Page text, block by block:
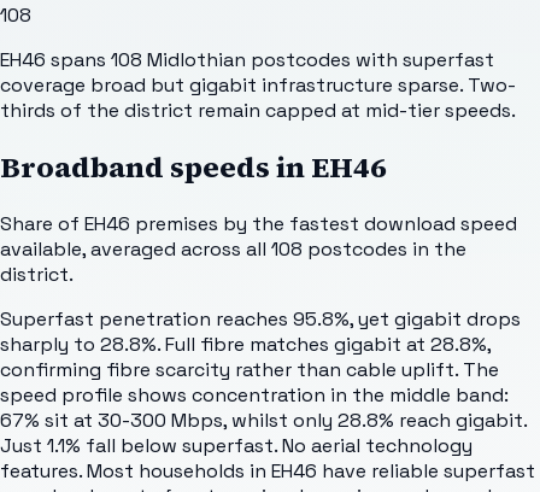
108
EH46 spans 108 Midlothian postcodes with superfast
coverage broad but gigabit infrastructure sparse. Two-
thirds of the district remain capped at mid-tier speeds.
Broadband speeds inEH46
Share of EH46 premises by the fastest download speed
available, averaged across all 108 postcodes in the
district.
Superfast penetration reaches 95.8%, yet gigabit drops
sharply to 28.8%. Full fibre matches gigabit at 28.8%,
confirming fibre scarcity rather than cable uplift. The
speed profile shows concentration in the middle band:
67% sit at 30-300 Mbps, whilst only 28.8% reach gigabit.
Just 1.1% fall below superfast. No aerial technology
features. Most households in EH46 have reliable superfast